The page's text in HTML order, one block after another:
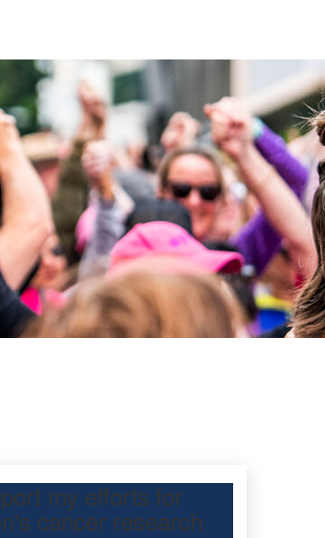
Day Classic to raise funds
my efforts for
cancer research